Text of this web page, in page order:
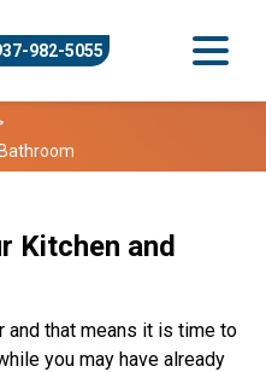
982-5055
Kitchen and
and that means it is time to
you may have already